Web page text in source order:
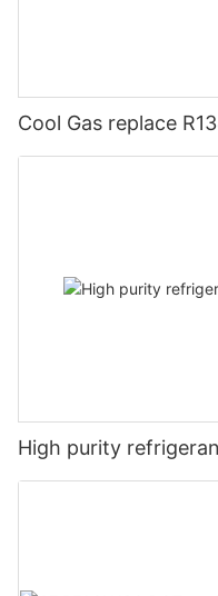
Cool Gas replace
High purity